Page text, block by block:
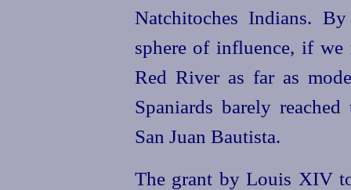
Natchitoches Indians.
sphere of influence, if we
Red River as far as
Spaniards barely
San Juan Bautista.
The grant by Louis XIV